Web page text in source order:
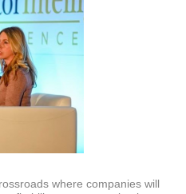
where companies will